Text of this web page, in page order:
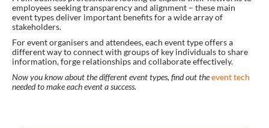
employees seeking transparency and alignment – these main
event types deliver important benefits for a wide array of
stakeholders.
For event organisers and attendees, each event type offers a
different way to connect with groups of key individuals to share
information, forge relationships and collaborate effectively.
Now you know about the different event types, find out theevent tech
needed to make each event a success.